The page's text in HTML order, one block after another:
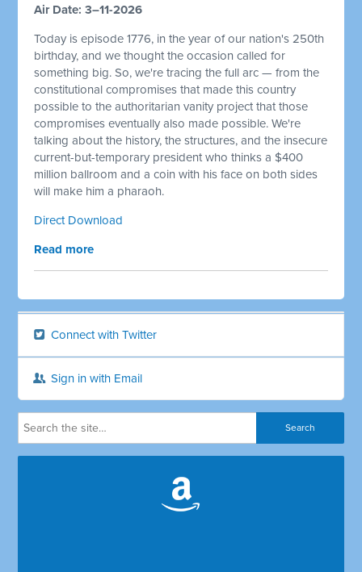
Air Date: 3–11-2026
Today is episode 1776, in the year of our nation's 250th
birthday, and we thought the occasion called for
something big. So, we're tracing the full arc — from the
constitutional compromises that made this country
possible to the authoritarian vanity project that those
compromises eventually also made possible. We're
talking about the history, the structures, and the insecure
current-but-temporary president who thinks a $400
million ballroom and a coin with his face on both sides
will make him a pharaoh.
Direct Download
Read more
Connect with Twitter
Sign in with Email